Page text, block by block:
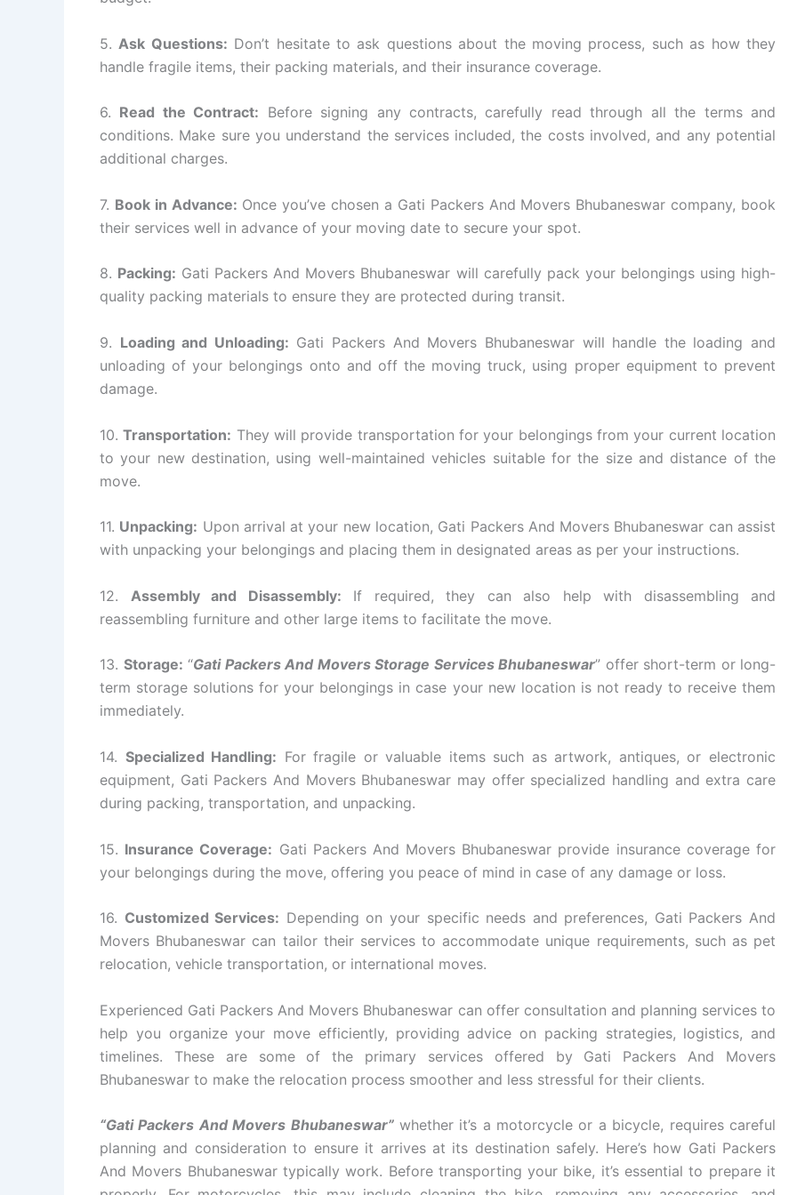
5. Ask Questions: Don’t hesitate to ask questions about the moving process, such as how they
handle fragile items, their packing materials, and their insurance coverage.
6. Read the Contract: Before signing any contracts, carefully read through all the terms and
conditions. Make sure you understand the services included, the costs involved, and any potential
additional charges.
7. Book in Advance: Once you’ve chosen a Gati Packers And Movers Bhubaneswar company, book
their services well in advance of your moving date to secure your spot.
8. Packing: Gati Packers And Movers Bhubaneswar will carefully pack your belongings using high-
quality packing materials to ensure they are protected during transit.
9. Loading and Unloading: Gati Packers And Movers Bhubaneswar will handle the loading and
unloading of your belongings onto and off the moving truck, using proper equipment to prevent
damage.
10.Transportation: They will provide transportation for your belongings from your current location
to your new destination, using well-maintained vehicles suitable for the size and distance of the
move.
11. Unpacking: Upon arrival at your new location, Gati Packers And Movers Bhubaneswar can assist
with unpacking your belongings and placing them in designated areas as per your instructions.
12. Assembly and Disassembly: If required, they can also help with disassembling and
reassembling furniture and other large items to facilitate the move.
13. Storage: “Gati Packers And Movers Storage Services Bhubaneswar” offer short-term or long-
term storage solutions for your belongings in case your new location is not ready to receive them
immediately.
14. Specialized Handling: For fragile or valuable items such as artwork, antiques, or electronic
equipment, Gati Packers And Movers Bhubaneswar may offer specialized handling and extra care
during packing, transportation, and unpacking.
15. Insurance Coverage: Gati Packers And Movers Bhubaneswar provide insurance coverage for
your belongings during the move, offering you peace of mind in case of any damage or loss.
16. Customized Services: Depending on your specific needs and preferences, Gati Packers And
Movers Bhubaneswar can tailor their services to accommodate unique requirements, such as pet
relocation, vehicle transportation, or international moves.
Experienced Gati Packers And Movers Bhubaneswar can offer consultation and planning services to
help you organize your move efficiently, providing advice on packing strategies, logistics, and
timelines. These are some of the primary services offered by Gati Packers And Movers
Bhubaneswar to make the relocation process smoother and less stressful for their clients.
“Gati Packers And Movers Bhubaneswar”whether it’s a motorcycle or a bicycle, requires careful
planning and consideration to ensure it arrives at its destination safely. Here’s how Gati Packers
And Movers Bhubaneswar typically work. Before transporting your bike, it’s essential to prepare it